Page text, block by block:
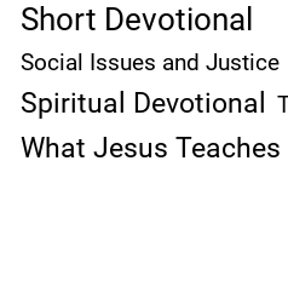
Short Devotional
Social Issues and Justice
Spiritual Devotional
What Jesus Teaches